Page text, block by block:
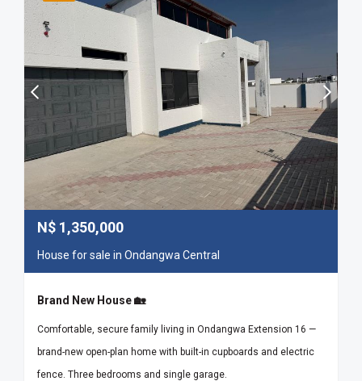
N$ 1,350,000
House for sale in Ondangwa Central
Brand New House 🏡
Comfortable, secure family living in Ondangwa Extension 16 —
brand-new open-plan home with built-in cupboards and electric
fence. Three bedrooms and single garage.